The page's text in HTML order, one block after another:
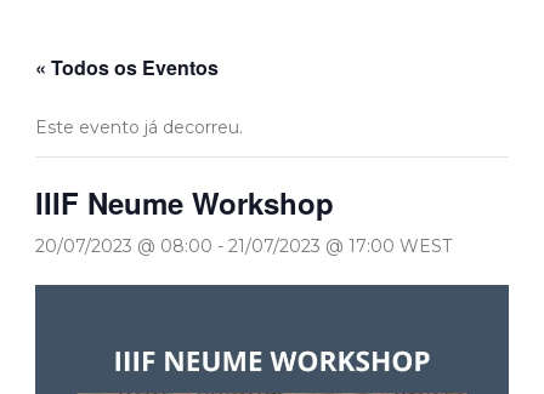
« Todos os Eventos
Este evento já decorreu.
IIIF Neume Workshop
20/07/2023 @ 08:00 - 21/07/2023 @ 17:00 WEST